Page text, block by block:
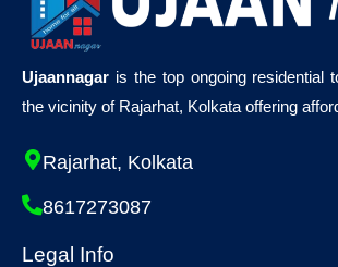
Ujaannagar is the top ongoing residential
the vicinity of Rajarhat, Kolkata offering
Rajarhat, Kolkata
8617273087
Legal Info